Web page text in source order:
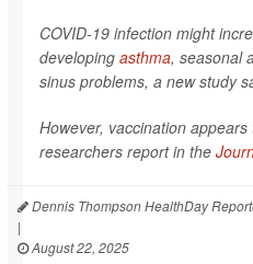
COVID-19 infection might
developing asthma, seasonal
sinus problems, a new study
However, vaccination
researchers report in the
Dennis Thompson HealthDay
|
August 22, 2025